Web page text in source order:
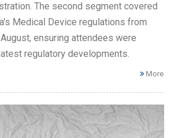
The second segment covered
Medical Device regulations from
ensuring attendees were
regulatory developments.
More